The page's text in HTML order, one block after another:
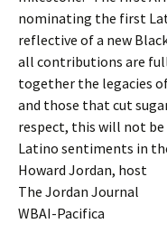
nominating the first
reflective of a new
all contributions are
together the legacies
and those that cut
respect, this will not
Latino sentiments in
Howard Jordan, host
The Jordan Journal
WBAI-Pacifica